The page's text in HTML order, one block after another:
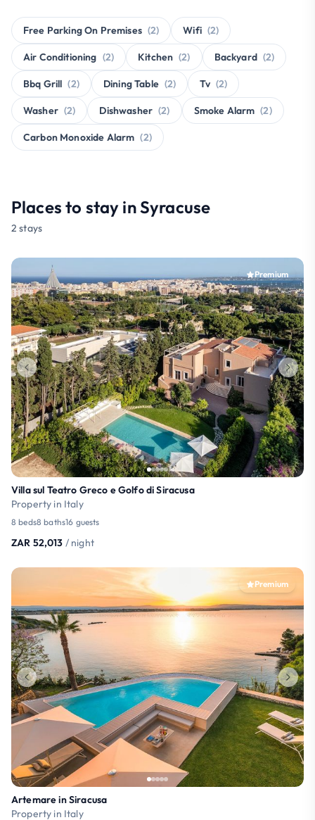
Free Parking On Premises (2) Wifi (2)
Air Conditioning (2) Kitchen (2) Backyard (2)
Bbq Grill (2) Dining Table (2) Tv (2)
Washer (2) Dishwasher (2) Smoke Alarm (2)
Carbon Monoxide Alarm (2)
Places to stay in Syracuse
2 stays
Premium
Villa sul Teatro Greco e Golfo di Siracusa
Property in Italy
8 beds8 baths16 guests
ZAR 52,013 / night
Premium
Artemare in Siracusa
Property in Italy